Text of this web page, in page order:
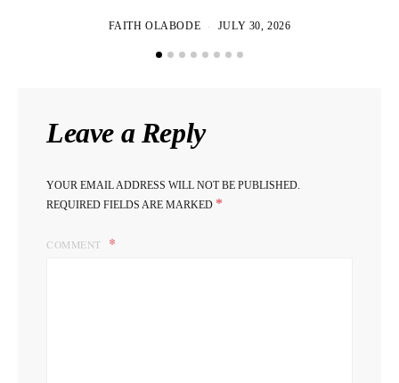
FAITH OLABODE JULY 30, 2026
Leave a Reply
YOUR EMAIL ADDRESS WILL NOT BE PUBLISHED.
REQUIRED FIELDS ARE MARKED *
COMMENT